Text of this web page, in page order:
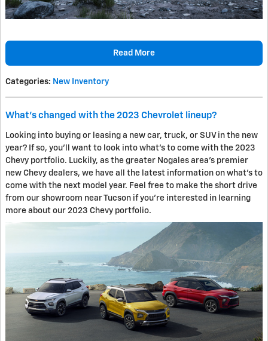
Read More
Categories: New Inventory
What's changed with the 2023 Chevrolet lineup?
Looking into buying or leasing a new car, truck, or SUV in the new
year? If so, you'll want to look into what's to come with the 2023
Chevy portfolio. Luckily, as the greater Nogales area's premier
new Chevy dealers, we have all the latest information on what's to
come with the next model year. Feel free to make the short drive
from our showroom near Tucson if you're interested in learning
more about our 2023 Chevy portfolio.